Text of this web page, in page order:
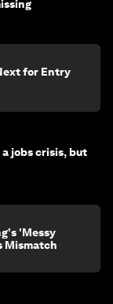
for Entry
jobs crisis, but
'Messy
Mismatch